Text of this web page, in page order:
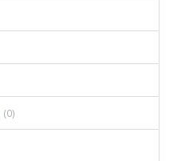
(0)